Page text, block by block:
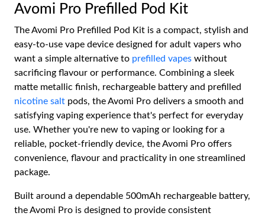
Avomi Pro Prefilled Pod Kit
The Avomi Pro Prefilled Pod Kit is a compact, stylish and
easy-to-use vape device designed for adult vapers who
want a simple alternative to prefilled vapes without
sacrificing flavour or performance. Combining a sleek
matte metallic finish, rechargeable battery and prefilled
nicotine salt pods, the Avomi Pro delivers a smooth and
satisfying vaping experience that's perfect for everyday
use. Whether you're new to vaping or looking for a
reliable, pocket-friendly device, the Avomi Pro offers
convenience, flavour and practicality in one streamlined
package.
Built around a dependable 500mAh rechargeable battery,
the Avomi Pro is designed to provide consistent